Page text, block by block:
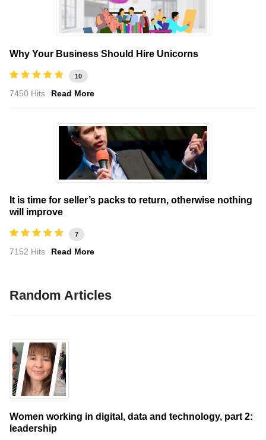
Why Your Business Should Hire Unicorns
10
7450 Hits Read More
It is time for seller’s packs to return, otherwise nothing
will improve
7
7152 Hits Read More
Random Articles
Women working in digital, data and technology, part 2:
leadership